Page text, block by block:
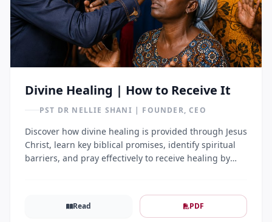
Divine Healing | How to Receive It
PST DR NELLIE SHANI | FOUNDER, CEO
Discover how divine healing is provided through Jesus
Christ, learn key biblical promises, identify spiritual
barriers, and pray effectively to receive healing by
Read PDF